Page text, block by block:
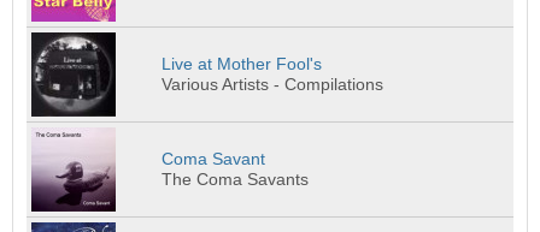
Live at Mother Fool's
Various Artists - Compilations
Coma Savant
The Coma Savants